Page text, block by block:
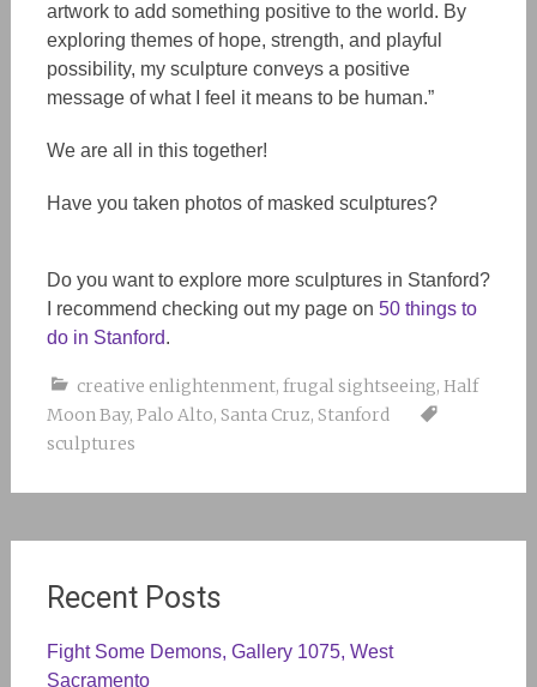
artwork to add something positive to the world. By
exploring themes of hope, strength, and playful
possibility, my sculpture conveys a positive
message of what I feel it means to be human.”
We are all in this together!
Have you taken photos of masked sculptures?
Do you want to explore more sculptures in Stanford?
I recommend checking out my page on 50 things to
do in Stanford.
creative enlightenment, frugal sightseeing, Half
Moon Bay, Palo Alto, Santa Cruz, Stanford
sculptures
Recent Posts
Fight Some Demons, Gallery 1075, West
Sacramento